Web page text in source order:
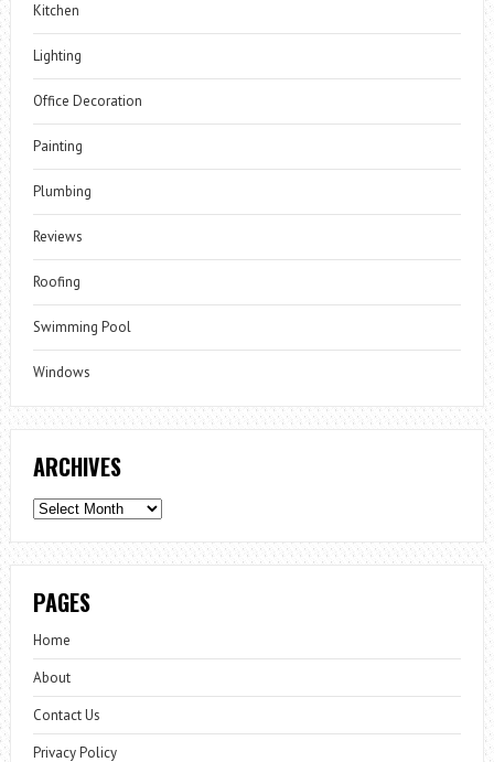
Kitchen
Lighting
Office Decoration
Painting
Plumbing
Reviews
Roofing
Swimming Pool
Windows
ARCHIVES
Archives
PAGES
Home
About
Contact Us
Privacy Policy